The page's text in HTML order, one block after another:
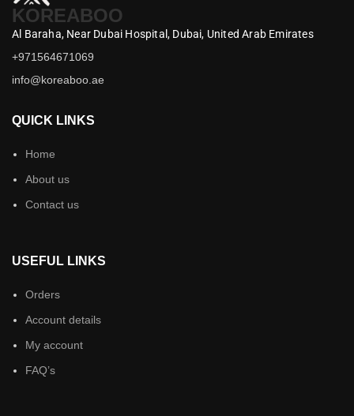
KOREABOO
Al Baraha, Near Dubai Hospital, Dubai, United Arab Emirates
+971564671069
info@koreaboo.ae
QUICK LINKS
Home
About us
Contact us
USEFUL LINKS
Orders
Account details
My account
FAQ’s